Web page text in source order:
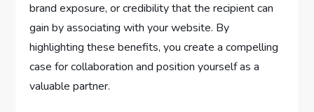
brand exposure, or credibility that the recipient can
gain by associating with your website. By
highlighting these benefits, you create a compelling
case for collaboration and position yourself as a
valuable partner.